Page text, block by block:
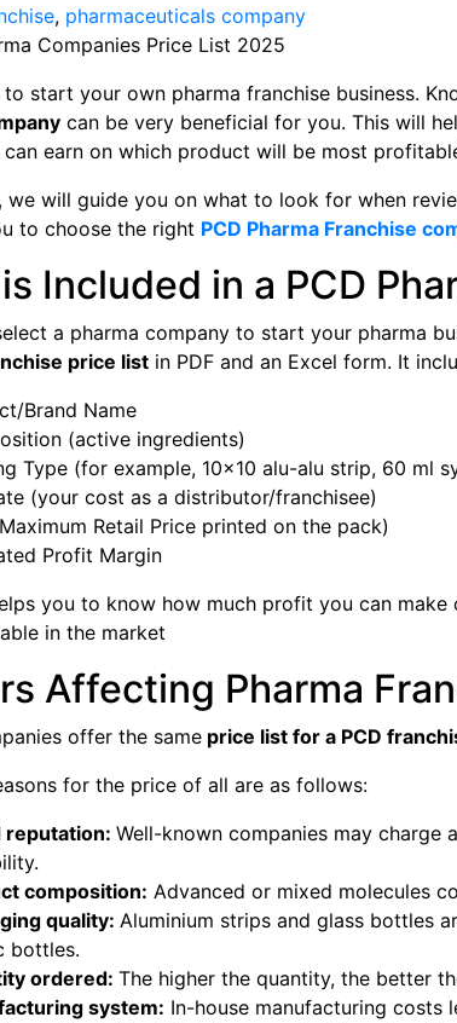
, pharmaceuticals company
start your own pharma franchise business.
can be very beneficial for you. This will
can earn on which product will be most
we will guide you on what to look for when
to choose the right PCD Pharma Franchise
Included in a PCD
a pharma company to start your pharma
price list in PDF and an Excel form. It
Brand Name
(active ingredients)
Type (for example, 10×10 alu-alu strip, 60 ml
(your cost as a distributor/franchisee)
Retail Price printed on the pack)
Profit Margin
you to know how much profit you can
in the market
Affecting Pharma
offer the same price list for a PCD
for the price of all are as follows:
reputation: Well-known companies may charge
composition: Advanced or mixed molecules
quality: Aluminium strips and glass bottles
bottles.
ordered: The higher the quantity, the better
system: In-house manufacturing costs